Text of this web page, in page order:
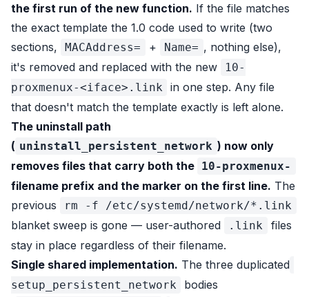
the first run of the new function. If the file matches
the exact template the 1.0 code used to write (two
sections,
MACAddress= + Name= , nothing else),
it's removed and replaced with the new
10-
proxmenux-<iface>.link
in one step. Any file
that doesn't match the template exactly is left alone.
The uninstall path
( uninstall_persistent_network ) now only
removes files that carry both the 10-proxmenux-
filename prefix and the marker on the first line. The
previous
rm -f /etc/systemd/network/*.link
blanket sweep is gone — user-authored .link
files
stay in place regardless of their filename.
Single shared implementation. The three duplicated
setup_persistent_network
bodies